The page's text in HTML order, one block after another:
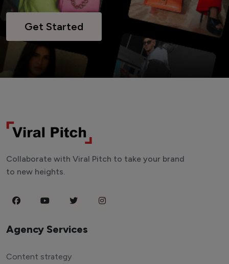
Get Started
Collaborate with Viral Pitch to take your brand
to new heights.
Agency Services
Content strategy